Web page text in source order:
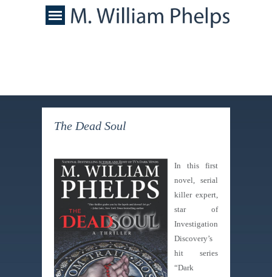
The Dead Soul
In this first
novel, serial
killer expert,
star of
Investigation
Discovery’s
hit series
“Dark